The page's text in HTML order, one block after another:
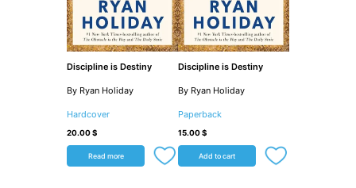
Discipline is Destiny
By Ryan Holiday
Hardcover
20.00$
Read more
Discipline is Destiny
By Ryan Holiday
Paperback
15.00$
Add to cart